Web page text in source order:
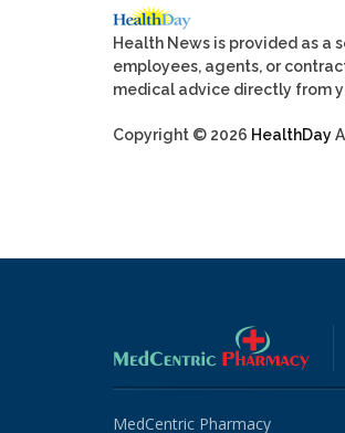
Health News is provided as a
employees, agents, or
medical advice directly from
Copyright © 2026 HealthDay
MedCentric Pharmacy